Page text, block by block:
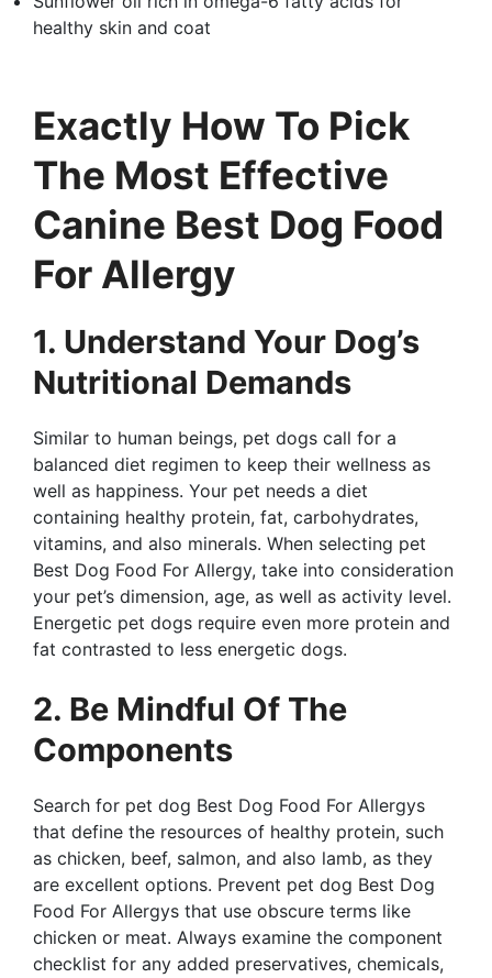
healthy skin and coat
Exactly How To Pick
The Most Effective
Canine Best Dog Food
For Allergy
1. Understand Your Dog’s
Nutritional Demands
Similar to human beings, pet dogs call for a
balanced diet regimen to keep their wellness as
well as happiness. Your pet needs a diet
containing healthy protein, fat, carbohydrates,
vitamins, and also minerals. When selecting pet
Best Dog Food For Allergy, take into consideration
your pet’s dimension, age, as well as activity level.
Energetic pet dogs require even more protein and
fat contrasted to less energetic dogs.
2. Be Mindful Of The
Components
Search for pet dog Best Dog Food For Allergys
that define the resources of healthy protein, such
as chicken, beef, salmon, and also lamb, as they
are excellent options. Prevent pet dog Best Dog
Food For Allergys that use obscure terms like
chicken or meat. Always examine the component
checklist for any added preservatives, chemicals,